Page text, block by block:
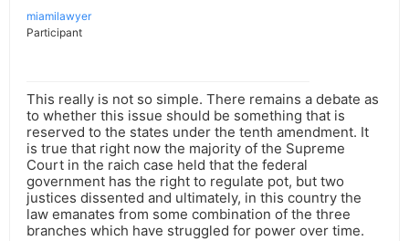
miamilawyer
Participant
This really is not so simple. There remains a debate as
to whether this issue should be something that is
reserved to the states under the tenth amendment. It
is true that right now the majority of the Supreme
Court in the raich case held that the federal
government has the right to regulate pot, but two
justices dissented and ultimately, in this country the
law emanates from some combination of the three
branches which have struggled for power over time.